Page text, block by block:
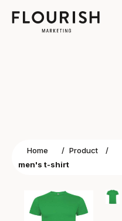
Home / Product /
men's t-shirt